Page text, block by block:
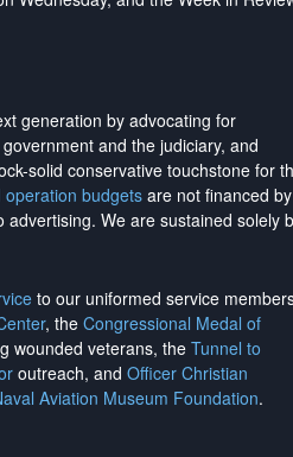
generation by advocating for
and the judiciary, and
solid conservative touchstone for
operation budgetsare not financed by
advertising. We are sustained solely
to our uniformed service
, the Congressional Medal of
wounded veterans, the Tunnel to
outreach, and Officer Christian
Aviation Museum Foundation.